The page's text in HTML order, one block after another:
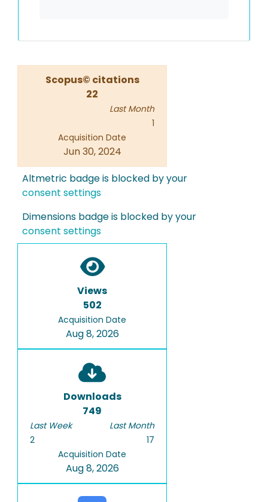
Scopus© citations
22
Last Month
1
Acquisition Date
Jun 30, 2024
Altmetric badge is blocked by your
consent settings
Dimensions badge is blocked by your
consent settings
Views
502
Acquisition Date
Aug 8, 2026
Downloads
749
Last Week
2
Last Month
17
Acquisition Date
Aug 8, 2026